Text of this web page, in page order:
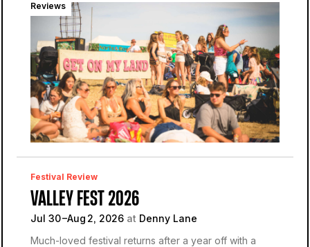
Denny Lane
Valley Fest
Reviews
Festival Review
VALLEY FEST 2026
Jul 30 –Aug 2, 2026 at Denny Lane
Much-loved festival returns after a year off with a